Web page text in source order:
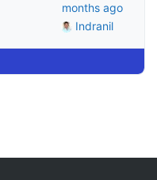
months ago
Indranil